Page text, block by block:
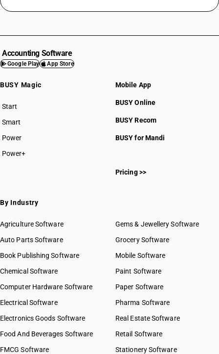
Accounting Software
Google Play App Store
BUSY Magic
Start
BUSY plan
Smart
Power
Power+
Mobile App
BUSY Online
BUSY Recom
BUSY for Mandi
Pricing >>
By Industry
Agriculture Software
Auto Parts Software
Book Publishing Software
Chemical Software
Computer Hardware Software
Electrical Software
Electronics Goods Software
Food And Beverages Software
FMCG Software
Gems & Jewellery Software
Grocery Software
Mobile Software
Paint Software
Paper Software
Pharma Software
Real Estate Software
Retail Software
Stationery Software